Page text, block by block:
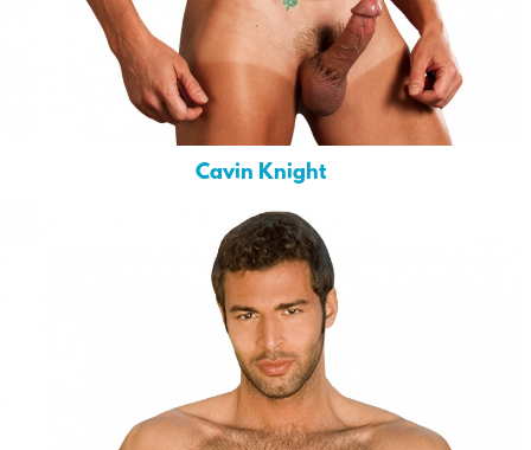
Cavin Knight